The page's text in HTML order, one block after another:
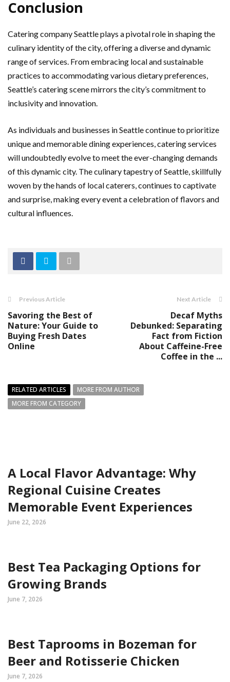
Conclusion
Catering company Seattle plays a pivotal role in shaping the
culinary identity of the city, offering a diverse and dynamic
range of services. From embracing local and sustainable
practices to accommodating various dietary preferences,
Seattle’s catering scene mirrors the city’s commitment to
inclusivity and innovation.
As individuals and businesses in Seattle continue to prioritize
unique and memorable dining experiences, catering services
will undoubtedly evolve to meet the ever-changing demands
of this dynamic city. The culinary tapestry of Seattle, skillfully
woven by the hands of local caterers, continues to captivate
and surprise, making every event a celebration of flavors and
cultural influences.
Previous Article
Savoring the Best of
Nature: Your Guide to
Buying Fresh Dates
Online
Next Article
Decaf Myths
Debunked: Separating
Fact from Fiction
About Caffeine-Free
Coffee in the ...
RELATED ARTICLES
MORE FROM AUTHOR
MORE FROM CATEGORY
A Local Flavor Advantage: Why
Regional Cuisine Creates
Memorable Event Experiences
June 22, 2026
Best Tea Packaging Options for
Growing Brands
June 7, 2026
Best Taprooms in Bozeman for
Beer and Rotisserie Chicken
June 7, 2026